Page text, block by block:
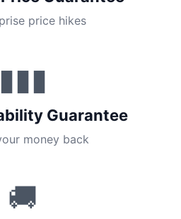
price hikes
▮▮▮
Guarantee
money back
🚚